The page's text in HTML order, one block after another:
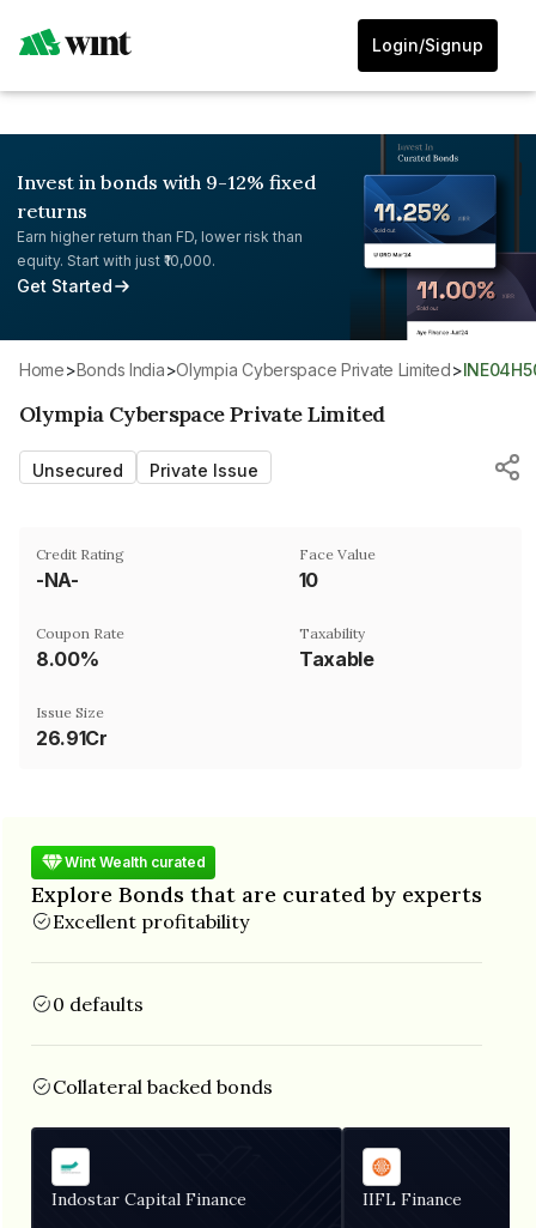
Login/Signup
Invest in bonds with 9-12% fixed
returns
Earn higher return than FD, lower risk than
equity. Start with just ₹10,000.
Get Started
Home> Bonds India> Olympia Cyberspace Private Limited>
Olympia Cyberspace Private Limited
Unsecured Private Issue
Credit Rating
-NA-
Face Value
₹10
Coupon Rate
8.00%
Taxability
Taxable
Issue Size
26.91Cr
Wint Wealth curated
Explore Bonds that are curated by experts
Excellent profitability
0 defaults
Collateral backed bonds
Indostar Capital Finance IIFL Finance